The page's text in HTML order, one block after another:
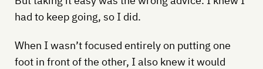
had to keep going, so I did.
When I wasn’t focused entirely on putting one
foot in front of the other, I also knew it would